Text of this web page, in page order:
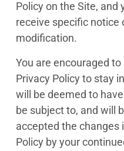
Policy on the Site,
receive specific notice
modification.
You are encouraged
Privacy Policy to stay
will be deemed to
be subject to, and will
accepted the changes
Policy by your